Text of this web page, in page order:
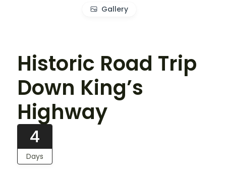
Gallery
Historic Road Trip
Down King’s
Highway
4
Days